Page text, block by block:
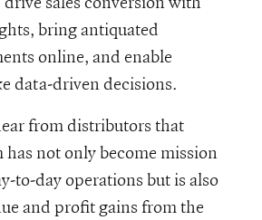
bring antiquated
online, and enable
data-driven decisions.
from distributors that
has not only become mission
to-day operations but is also
and profit gains from the